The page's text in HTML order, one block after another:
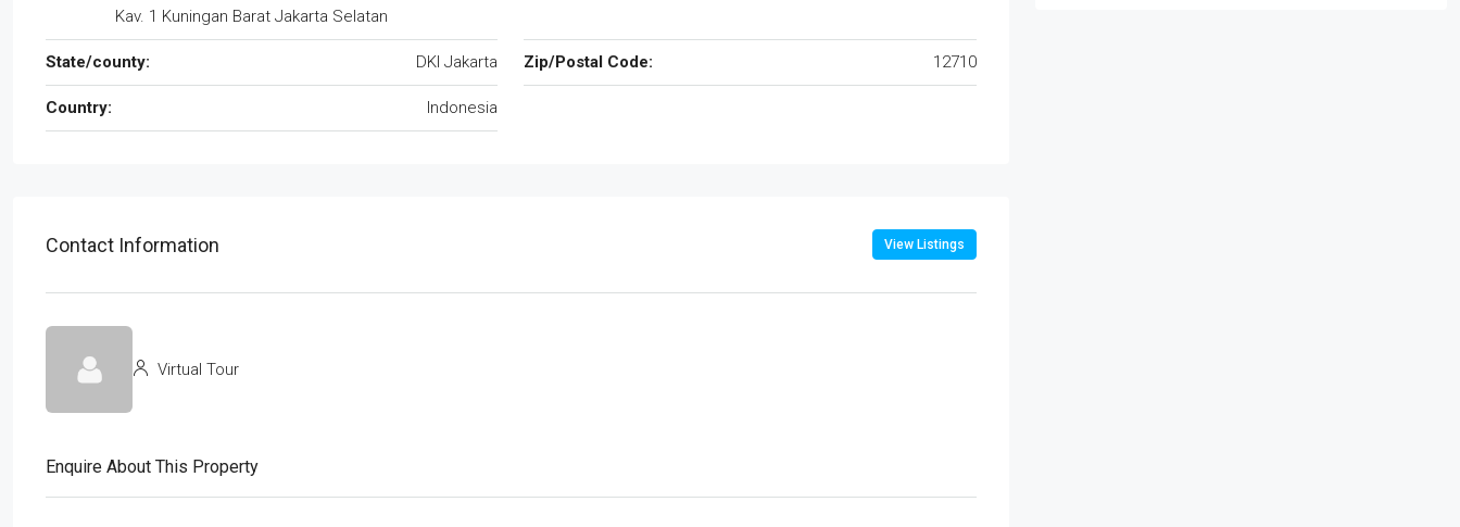
Kav. 1 Kuningan Barat Jakarta Selatan
State/county: DKI Jakarta Zip/Postal Code: 12710
Country: Indonesia
Contact Information View Listings
Virtual Tour
Enquire About This Property